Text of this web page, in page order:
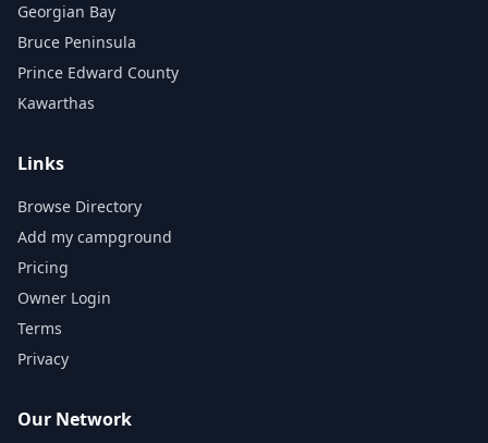
Georgian Bay
Bruce Peninsula
Prince Edward County
Kawarthas
Links
Browse Directory
Add my campground
Pricing
Owner Login
Terms
Privacy
Our Network